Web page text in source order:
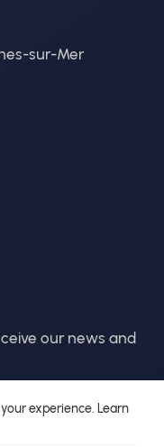
sur-Mer
our news and
experience. Learn